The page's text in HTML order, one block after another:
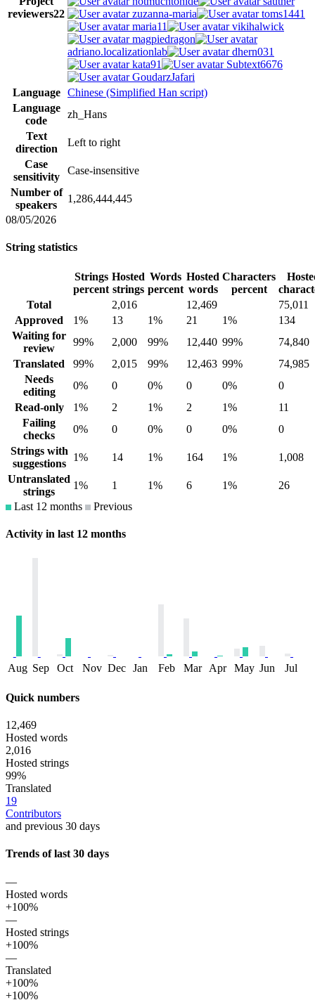
reviewers22
zuzanna-maria
toms1441
maria11
vikihalwick
magpiedragon
adriano.localizationlab
dhern031
kata91
Subtext6676
GoudarzJafari
Language
Chinese (Simplified Han script)
Language
code
zh_Hans
Text
direction
Left to right
Case
sensitivity
Case-insensitive
Number of
speakers
1,286,444,445
08/05/2026
String statistics
Strings
percent
Hosted
strings
Words
percent
Hosted
words
Characters
percent
Total
2,016 12,469
75,011
Approved
1% 13 1% 21 1%
134
Waiting for
review
99% 2,000 99% 12,440 99%
74,840
Translated
99% 2,015 99% 12,463 99%
74,985
Needs
editing
0% 0 0% 0 0%
0
Read-only
1% 2 1% 2 1%
11
Failing
checks
0% 0 0% 0 0%
0
Strings with
suggestions
1% 14 1% 164 1%
1,008
Untranslated
strings
1% 1 1% 6 1%
26
Last 12 months
Previous
Activity in last 12 months
Aug Sep Oct Nov Dec Jan Feb Mar Apr May Jun Jul
Quick numbers
12,469
Hosted words
2,016
Hosted strings
99%
Translated
19
Contributors
and previous 30 days
Trends of last 30 days
—
Hosted words
+100%
—
Hosted strings
+100%
—
Translated
+100%
+100%